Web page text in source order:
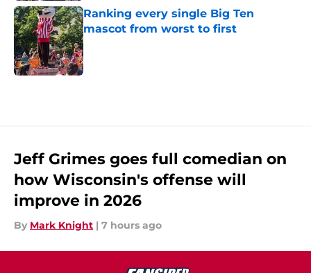
Ranking every single Big Ten
mascot from worst to first
Published by on Invalid Date
Jeff Grimes goes full comedian on
how Wisconsin's offense will
improve in 2026
By Mark Knight | 7 hours ago